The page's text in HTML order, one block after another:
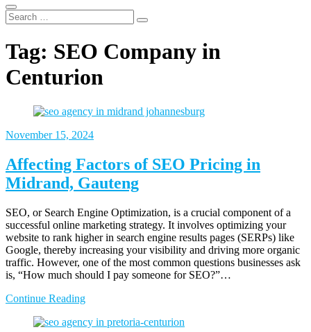
Tag: SEO Company in
Centurion
November 15, 2024
Affecting Factors of SEO Pricing in
Midrand, Gauteng
SEO, or Search Engine Optimization, is a crucial component of a
successful online marketing strategy. It involves optimizing your
website to rank higher in search engine results pages (SERPs) like
Google, thereby increasing your visibility and driving more organic
traffic. However, one of the most common questions businesses ask
is, “How much should I pay someone for SEO?”…
Continue Reading